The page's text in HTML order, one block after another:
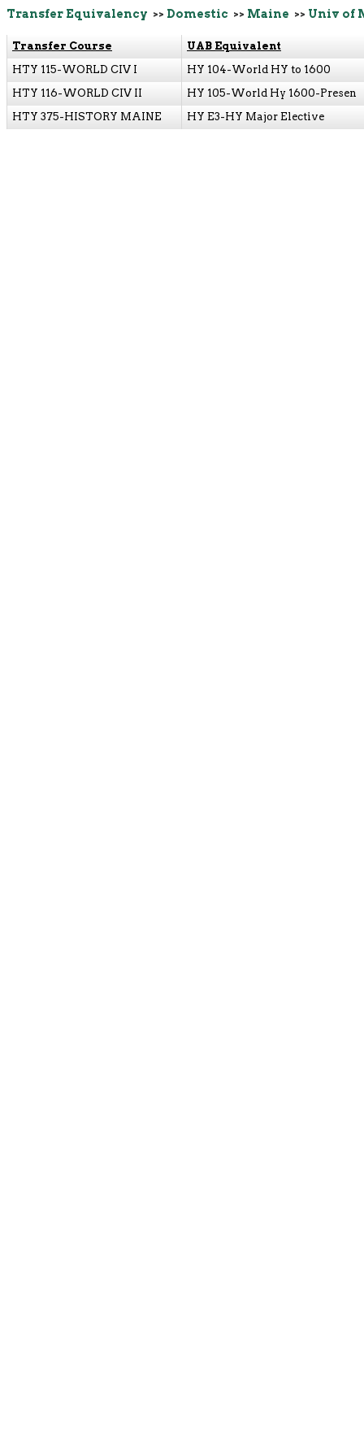
Transfer Equivalency >> Domestic >> Maine >> Univ of
Transfer Course
UAB Equivalent
HTY 115-WORLD CIV I
HY 104-World HY to 1600
HTY 116-WORLD CIV II
HY 105-World Hy 1600-Presen
HTY 375-HISTORY MAINE
HY E3-HY Major Elective